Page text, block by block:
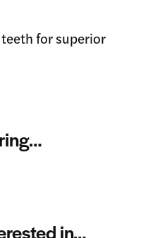
for superior
in…